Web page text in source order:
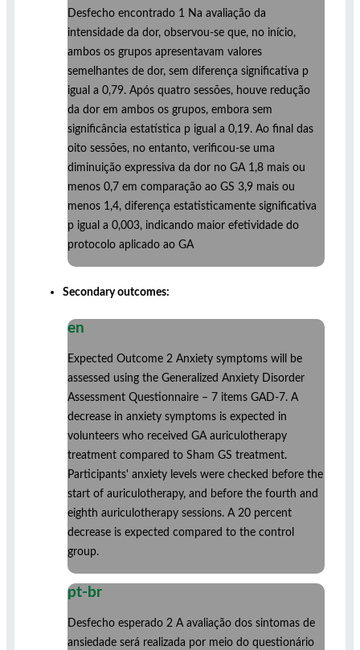
Desfecho encontrado 1 Na avaliação da
intensidade da dor, observou-se que, no início,
ambos os grupos apresentavam valores
semelhantes de dor, sem diferença significativa p
igual a 0,79. Após quatro sessões, houve redução
da dor em ambos os grupos, embora sem
significância estatística p igual a 0,19. Ao final das
oito sessões, no entanto, verificou-se uma
diminuição expressiva da dor no GA 1,8 mais ou
menos 0,7 em comparação ao GS 3,9 mais ou
menos 1,4, diferença estatisticamente significativa
p igual a 0,003, indicando maior efetividade do
protocolo aplicado ao GA
Secondary outcomes:
en
Expected Outcome 2 Anxiety symptoms will be
assessed using the Generalized Anxiety Disorder
Assessment Questionnaire – 7 items GAD-7. A
decrease in anxiety symptoms is expected in
volunteers who received GA auriculotherapy
treatment compared to Sham GS treatment.
Participants' anxiety levels were checked before the
start of auriculotherapy, and before the fourth and
eighth auriculotherapy sessions. A 20 percent
decrease is expected compared to the control
group.
pt-br
Desfecho esperado 2 A avaliação dos sintomas de
ansiedade será realizada por meio do questionário